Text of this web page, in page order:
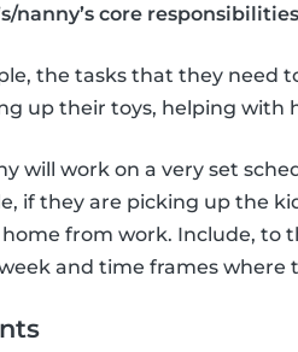
nanny’s core
the tasks that they need
up their toys, helping with
will work on a very set
if they are picking up the
from work. Include, to
and time frames where